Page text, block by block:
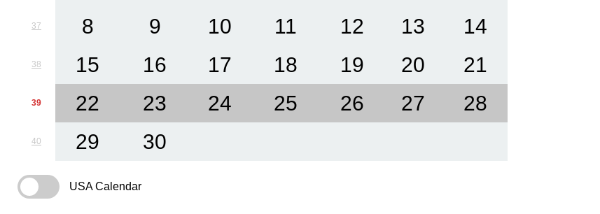
37 8 9 10 11 12 13 14
38 15 16 17 18 19 20 21
39 22 23 24 25 26 27 28
40 29 30
USA Calendar